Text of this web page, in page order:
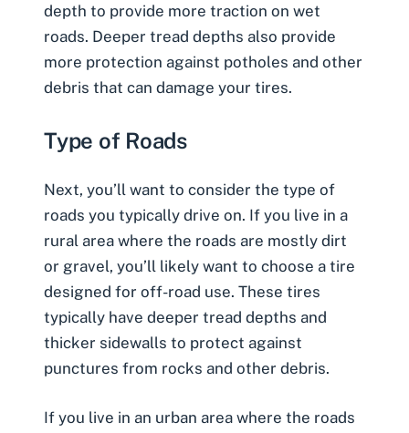
depth to provide more traction on wet
roads. Deeper tread depths also provide
more protection against potholes and other
debris that can damage your tires.
Type of Roads
Next, you’ll want to consider the type of
roads you typically drive on. If you live in a
rural area where the roads are mostly dirt
or gravel, you’ll likely want to choose a tire
designed for off-road use. These tires
typically have deeper tread depths and
thicker sidewalls to protect against
punctures from rocks and other debris.
If you live in an urban area where the roads